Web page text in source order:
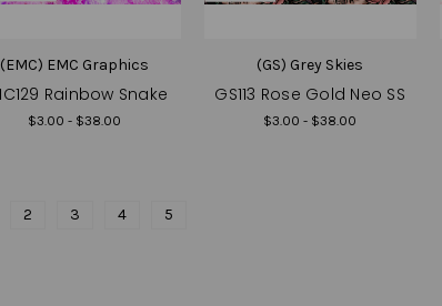
(EMC) EMC Graphics
Rainbow Snake
$3.00 - $38.00
(GS) Grey Skies
GS113 Rose Gold Neo SS
$3.00 - $38.00
2 3 4 5